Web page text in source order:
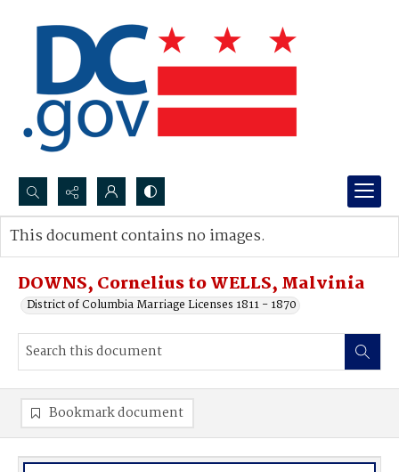
Search...
Advanced search
DOWNS, Cornelius to WELLS, Malvinia
District of Columbia Marriage Licenses 1811 - 1870
This document contains no images.
Bookmark document